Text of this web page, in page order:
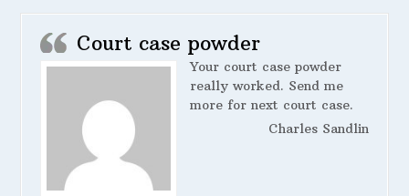
Court case powder
Your court case powder
really worked. Send me
more for next court case.
Charles Sandlin